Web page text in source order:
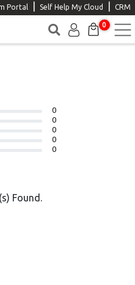
Portal Self Help My Cloud CRM
0
0
0
0
0
0
Found.